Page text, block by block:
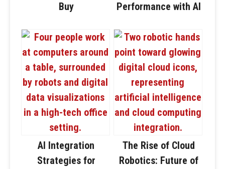
Buy
Performance with AI
AI Integration
Strategies for
The Rise of Cloud
Robotics: Future of